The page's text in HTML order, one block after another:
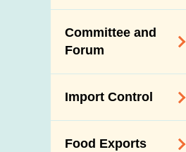
Dietary Sodium and
Sugar
Programme
HACCP System
Genetically
Committee and
Forum
on Food Safety
Forum
Import Control
Food Exports